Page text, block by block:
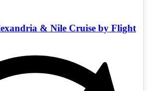
& Nile Cruise by Flight